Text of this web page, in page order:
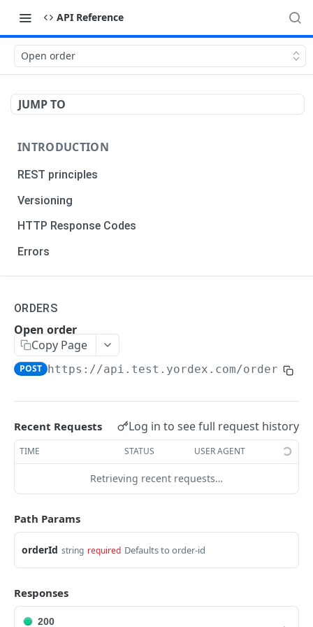
API Reference
Open order
JUMP TO
INTRODUCTION
REST principles
Versioning
HTTP Response Codes
Errors
Create supplier
Update supplier PUT
Get all suppliers GET
Update relation PUT
Approve a relation
ACCOUNTS
Get account
GET
Upload KYB documents
ORDERS
Open order
Copy Page
POST https://api.test.yordex.com/orders/
Recent Requests Log in to see full request history
TIME STATUS USER AGENT
Retrieving recent requests…
Path Params
orderId string required Defaults to order-id
Responses
200